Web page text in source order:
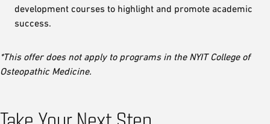
development courses to highlight and promote academic
success.
*This offer does not apply to programs in the NYIT College of
Osteopathic Medicine.